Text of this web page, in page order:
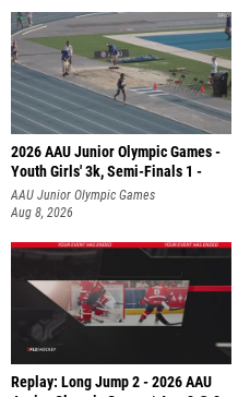
2026 AAU Junior Olympic Games -
Youth Girls' 3k, Semi-Finals 1 -
AAU Junior Olympic Games
Aug 8, 2026
Replay: Long Jump 2 - 2026 AAU